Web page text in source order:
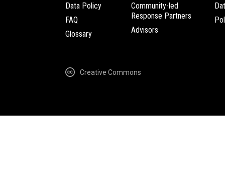
Data Policy
FAQ
Glossary
Community-led
Response Partners
Advisors
Creative Commons